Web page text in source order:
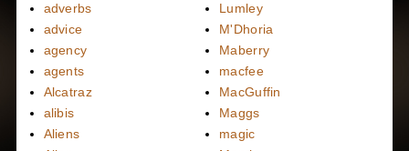
adverbs
advice
agency
agents
Alcatraz
alibis
Aliens
Lumley
M'Dhoria
Maberry
macfee
MacGuffin
Maggs
magic